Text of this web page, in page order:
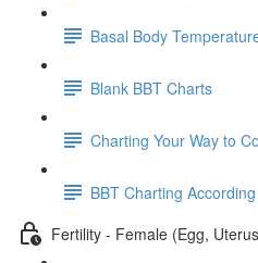
Basal Body
Blank BBT Charts
Charting Your Way to
BBT Charting
Fertility - Female (Egg,